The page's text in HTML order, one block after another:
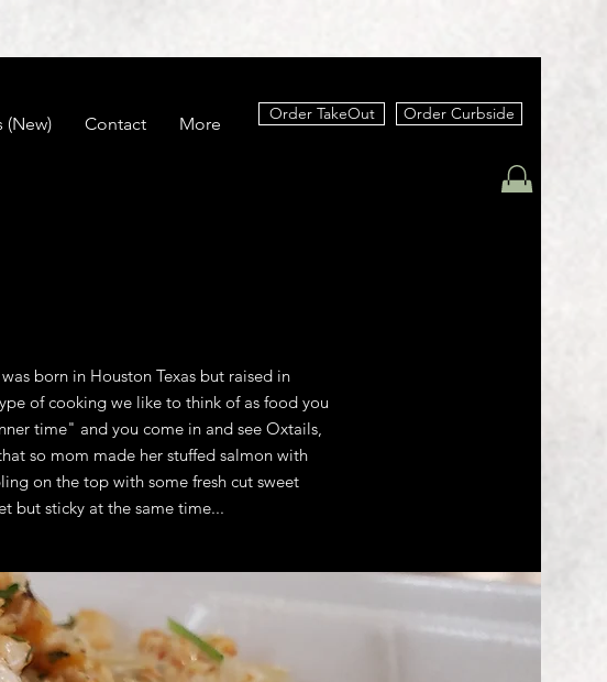
(New) Contact More Order TakeOut Order Curbside
born in Houston Texas but raised in
of cooking we like to think of as food you
time" and you come in and see Oxtails,
so mom made her stuffed salmon with
on the top with some fresh cut sweet
but sticky at the same time...